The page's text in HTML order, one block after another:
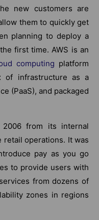
new customers are
them to quickly get
planning to deploy a
first time. AWS is an
computing platform
of infrastructure as a
(PaaS), and packaged
2006 from its internal
operations. It was
pay as you go
to provide users with
from dozens of
zones in regions